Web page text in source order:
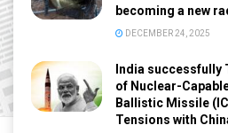
becoming a new
DECEMBER 24, 2025
India successfully
of Nuclear-
Ballistic Missile
Tensions with